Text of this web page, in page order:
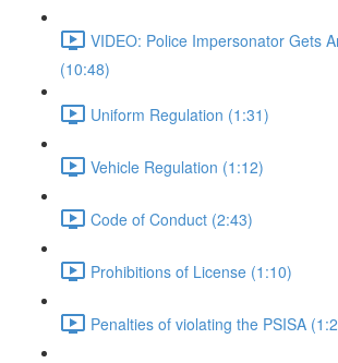
VIDEO: Police Impersonator Gets
(10:48)
Uniform Regulation (1:31)
Vehicle Regulation (1:12)
Code of Conduct (2:43)
Prohibitions of License (1:10)
Penalties of violating the PSISA